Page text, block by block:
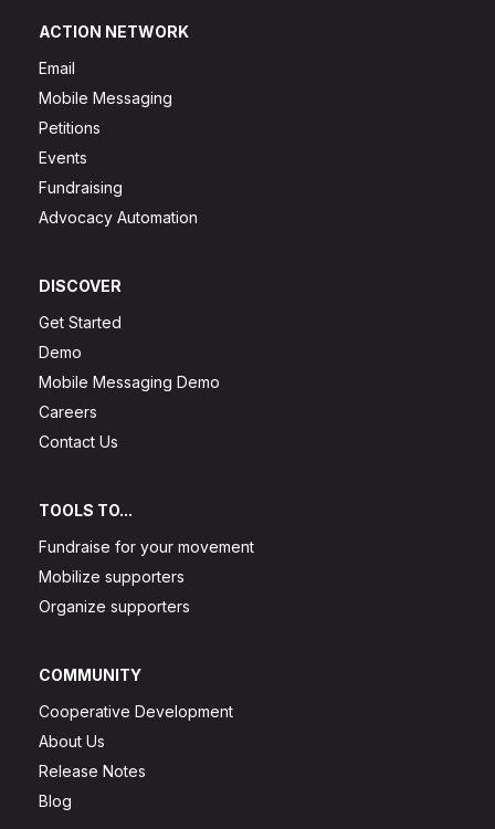
ACTION NETWORK
Email
Mobile Messaging
Petitions
Events
Fundraising
Advocacy Automation
DISCOVER
Get Started
Demo
Mobile Messaging Demo
Careers
Contact Us
TOOLS TO...
Fundraise for your movement
Mobilize supporters
Organize supporters
COMMUNITY
Cooperative Development
About Us
Release Notes
Blog